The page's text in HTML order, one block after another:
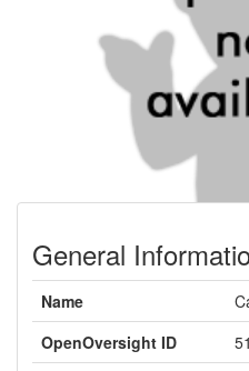
General
Name
OpenOversight ID